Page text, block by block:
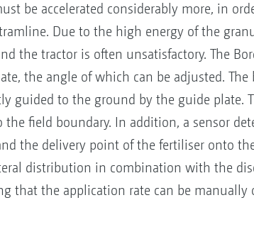
be accelerated considerably more, in
Due to the high energy of the
the tractor is often unsatisfactory. The
the angle of which can be adjusted.
guided to the ground by the guide plate.
field boundary. In addition, a sensor
the delivery point of the fertiliser onto
distribution in combination with the
that the application rate can be manually